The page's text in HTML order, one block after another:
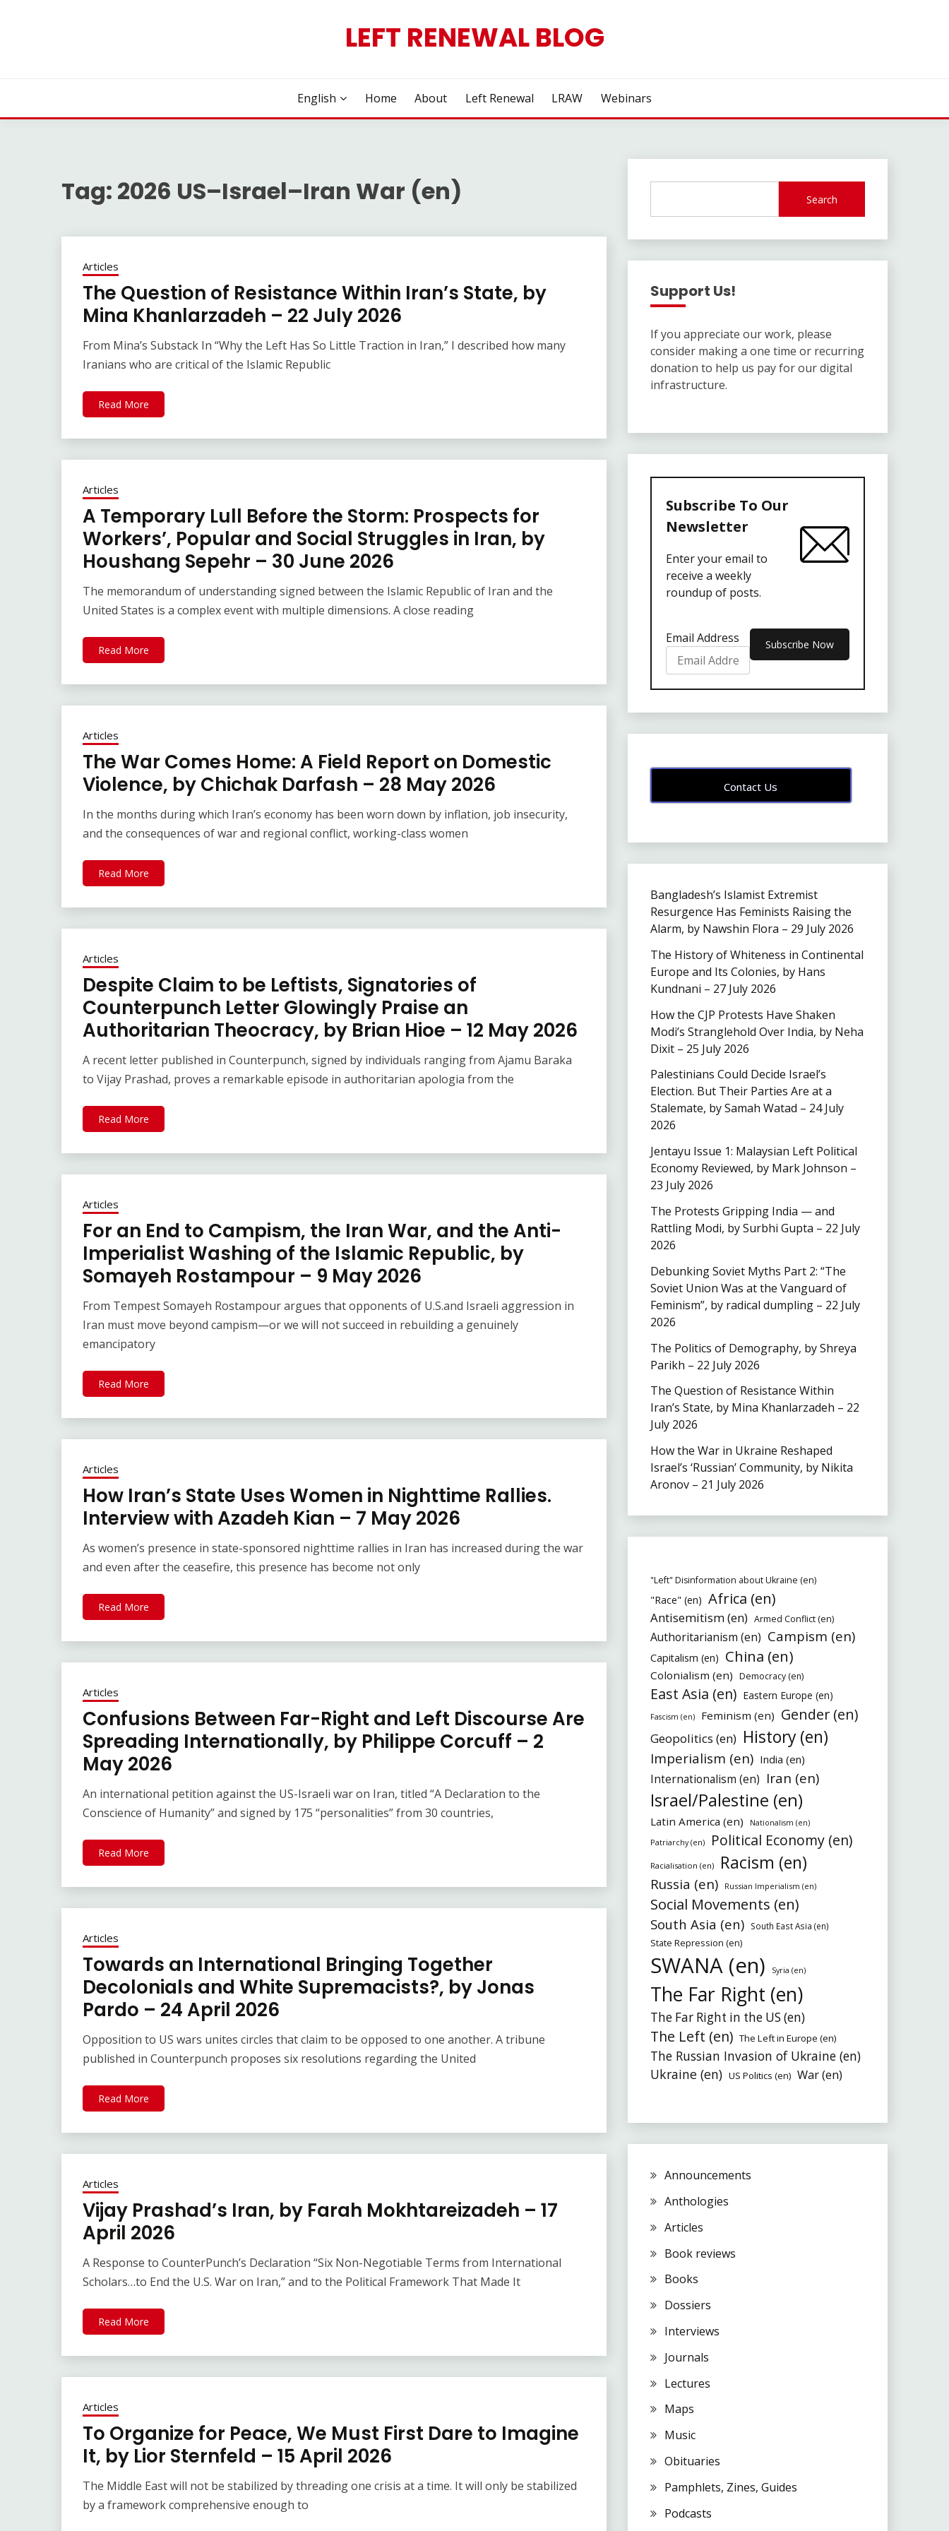
LEFT RENEWAL BLOG
English Home About Left Renewal LRAW Webinars
Tag: 2026 US–Israel–Iran War (en)
Articles
The Question of Resistance Within Iran’s State, by
Mina Khanlarzadeh – 22 July 2026
From Mina’s Substack In “Why the Left Has So Little Traction in Iran,” I described how many
Iranians who are critical of the Islamic Republic
Read More
Articles
A Temporary Lull Before the Storm: Prospects for
Workers’, Popular and Social Struggles in Iran, by
Houshang Sepehr – 30 June 2026
The memorandum of understanding signed between the Islamic Republic of Iran and the
United States is a complex event with multiple dimensions. A close reading
Read More
Articles
The War Comes Home: A Field Report on Domestic
Violence, by Chichak Darfash – 28 May 2026
In the months during which Iran’s economy has been worn down by inflation, job insecurity,
and the consequences of war and regional conflict, working-class women
Read More
Articles
Despite Claim to be Leftists, Signatories of
Counterpunch Letter Glowingly Praise an
Authoritarian Theocracy, by Brian Hioe – 12 May 2026
A recent letter published in Counterpunch, signed by individuals ranging from Ajamu Baraka
to Vijay Prashad, proves a remarkable episode in authoritarian apologia from the
Read More
Articles
For an End to Campism, the Iran War, and the Anti-
Imperialist Washing of the Islamic Republic, by
Somayeh Rostampour – 9 May 2026
From Tempest Somayeh Rostampour argues that opponents of U.S.and Israeli aggression in
Iran must move beyond campism—or we will not succeed in rebuilding a genuinely
emancipatory
Read More
Articles
How Iran’s State Uses Women in Nighttime Rallies.
Interview with Azadeh Kian – 7 May 2026
As women’s presence in state-sponsored nighttime rallies in Iran has increased during the war
and even after the ceasefire, this presence has become not only
Read More
Articles
Confusions Between Far-Right and Left Discourse Are
Spreading Internationally, by Philippe Corcuff – 2
May 2026
An international petition against the US-Israeli war on Iran, titled “A Declaration to the
Conscience of Humanity” and signed by 175 “personalities” from 30 countries,
Read More
Articles
Towards an International Bringing Together
Decolonials and White Supremacists?, by Jonas
Pardo – 24 April 2026
Opposition to US wars unites circles that claim to be opposed to one another. A tribune
published in Counterpunch proposes six resolutions regarding the United
Read More
Articles
Vijay Prashad’s Iran, by Farah Mokhtareizadeh – 17
April 2026
A Response to CounterPunch’s Declaration “Six Non-Negotiable Terms from International
Scholars…to End the U.S. War on Iran,” and to the Political Framework That Made It
Read More
Articles
To Organize for Peace, We Must First Dare to Imagine
It, by Lior Sternfeld – 15 April 2026
The Middle East will not be stabilized by threading one crisis at a time. It will only be stabilized
by a framework comprehensive enough to
Search
Support Us!
If you appreciate our work, please
consider making a one time or recurring
donation to help us pay for our digital
infrastructure.
Subscribe To Our
Newsletter
Enter your email to
receive a weekly
roundup of posts.
Email Address
Contact Us
Bangladesh’s Islamist Extremist
Resurgence Has Feminists Raising the
Alarm, by Nawshin Flora – 29 July 2026
The History of Whiteness in Continental
Europe and Its Colonies, by Hans
Kundnani – 27 July 2026
How the CJP Protests Have Shaken
Modi’s Stranglehold Over India, by Neha
Dixit – 25 July 2026
Palestinians Could Decide Israel’s
Election. But Their Parties Are at a
Stalemate, by Samah Watad – 24 July
2026
Jentayu Issue 1: Malaysian Left Political
Economy Reviewed, by Mark Johnson –
23 July 2026
The Protests Gripping India — and
Rattling Modi, by Surbhi Gupta – 22 July
2026
Debunking Soviet Myths Part 2: “The
Soviet Union Was at the Vanguard of
Feminism”, by radical dumpling – 22 July
2026
The Politics of Demography, by Shreya
Parikh – 22 July 2026
The Question of Resistance Within
Iran’s State, by Mina Khanlarzadeh – 22
July 2026
How the War in Ukraine Reshaped
Israel’s ‘Russian’ Community, by Nikita
Aronov – 21 July 2026
"Left" Disinformation about Ukraine (en)
"Race" (en) Africa (en)
Antisemitism (en) Armed Conflict (en)
Authoritarianism (en) Campism (en)
Capitalism (en) China (en)
Colonialism (en) Democracy (en)
East Asia (en) Eastern Europe (en)
Fascism (en) Feminism (en) Gender (en)
Geopolitics (en) History (en)
Imperialism (en) India (en)
Internationalism (en) Iran (en)
Israel/Palestine (en)
Latin America (en) Nationalism (en)
Patriarchy (en) Political Economy (en)
Racialisation (en) Racism (en)
Russia (en) Russian Imperialism (en)
Social Movements (en)
South Asia (en) South East Asia (en)
State Repression (en)
SWANA (en) Syria (en)
The Far Right (en)
The Far Right in the US (en)
The Left (en) The Left in Europe (en)
The Russian Invasion of Ukraine (en)
Ukraine (en) US Politics (en) War (en)
Announcements
Anthologies
Articles
Book reviews
Books
Dossiers
Interviews
Journals
Lectures
Maps
Music
Obituaries
Pamphlets, Zines, Guides
Podcasts